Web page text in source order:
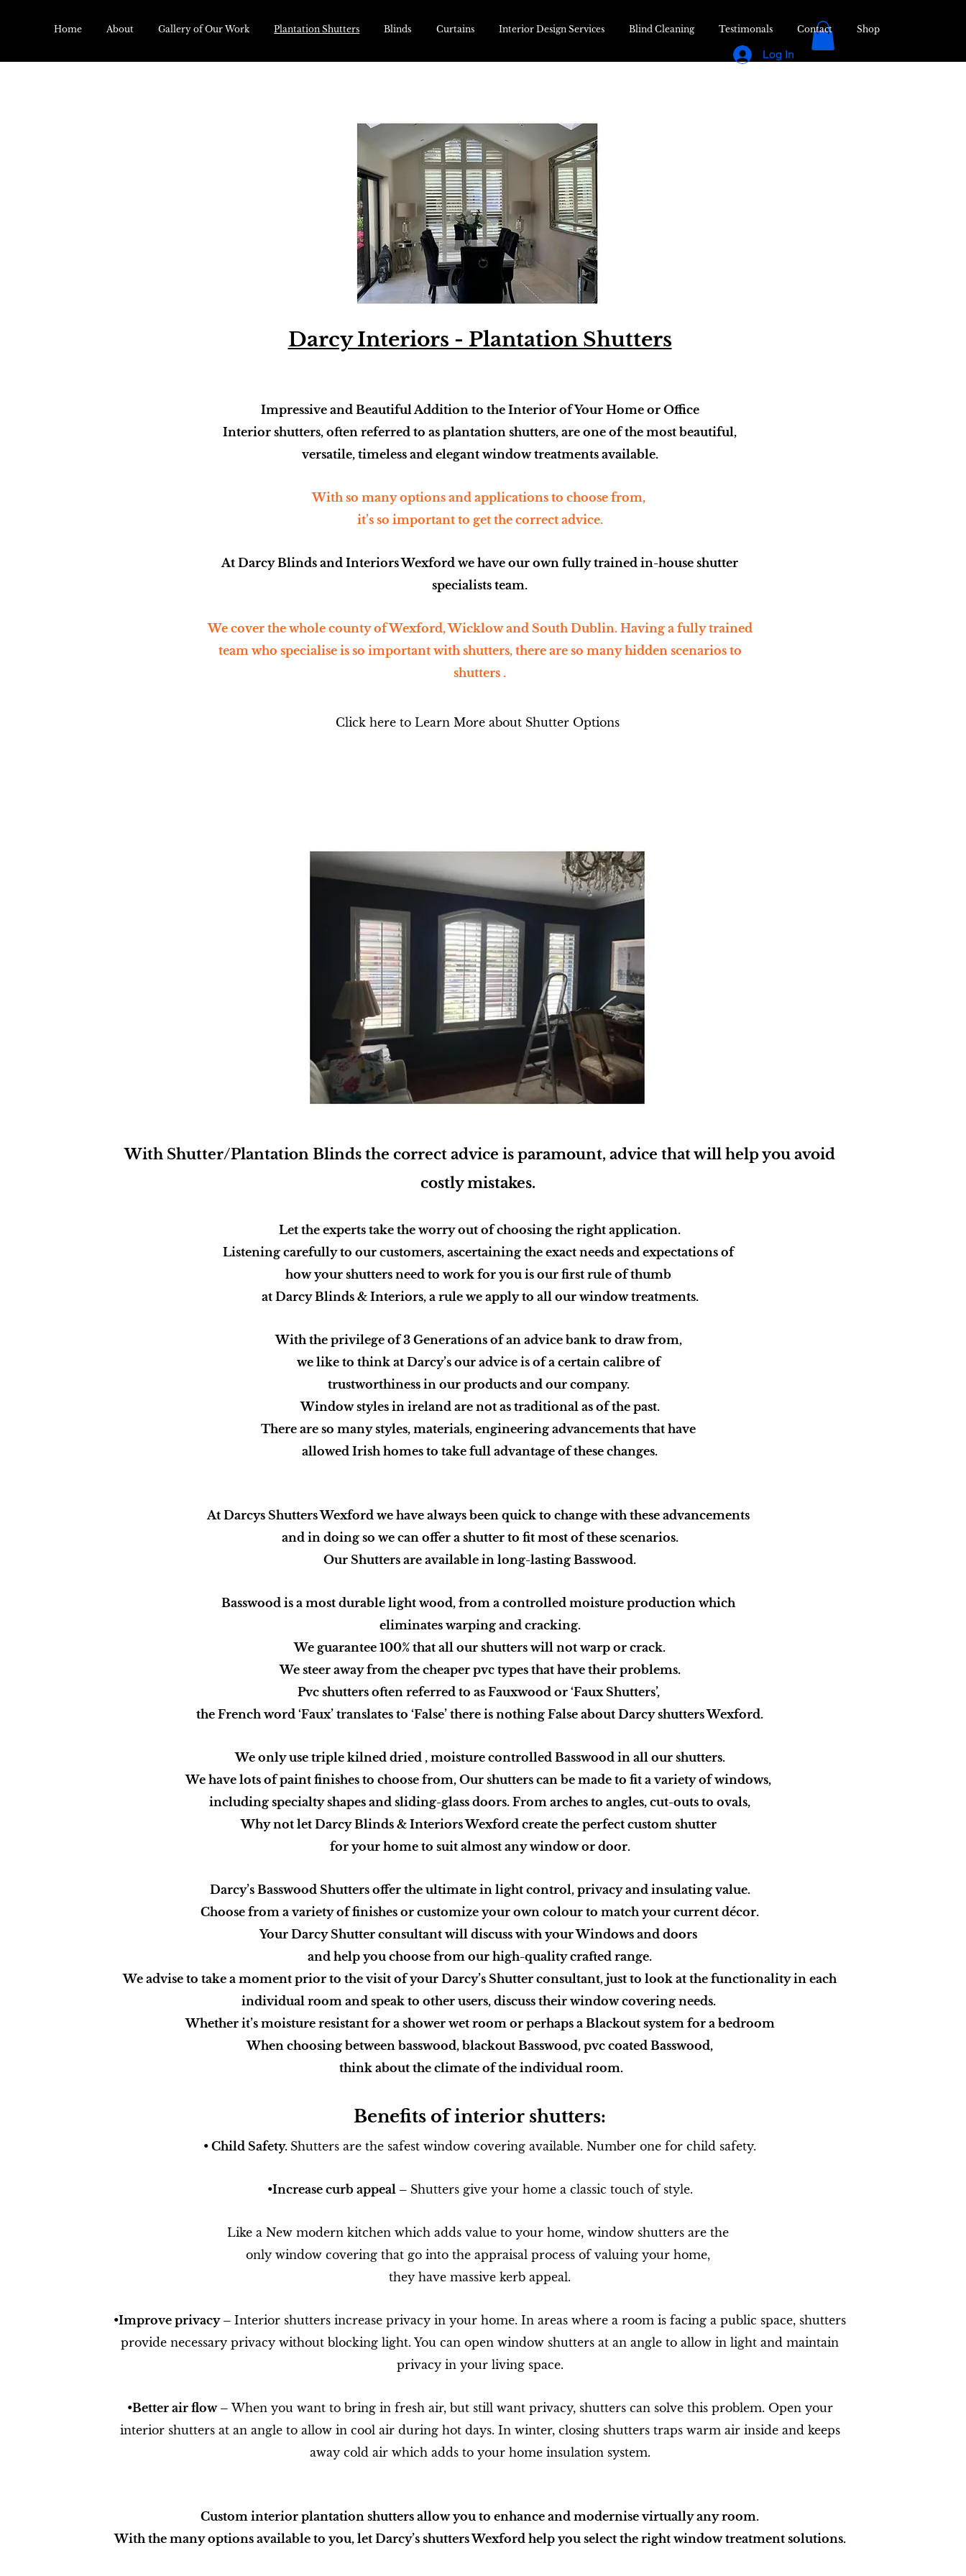
Log In
Home About Gallery of Our Work Plantation Shutters Blinds Curtains Interior Design Services Blind Cleaning Testimonals Contact Shop
Darcy Interiors - Plantation Shutters
Impressive and Beautiful Addition to the Interior of Your Home or Office
Interior shutters, often referred to as plantation shutters, are one of the most beautiful,
versatile, timeless and elegant window treatments available.
With so many options and applications to choose from,
it’s so important to get the correct advice.
At Darcy Blinds and Interiors Wexford we have our own fully trained in-house shutter
specialists team.
We cover the whole county of Wexford, Wicklow and South Dublin. Having a fully trained
team who specialise is so important with shutters, there are so many hidden scenarios to
shutters .
Click here to Learn More about Shutter Options
With Shutter/Plantation Blinds the correct advice is paramount, advice that will help you avoid
costly mistakes.
Let the experts take the worry out of choosing the right application.
Listening carefully to our customers, ascertaining the exact needs and expectations of
how your shutters need to work for you is our first rule of thumb
at Darcy Blinds & Interiors, a rule we apply to all our window treatments.
With the privilege of 3 Generations of an advice bank to draw from,
we like to think at Darcy’s our advice is of a certain calibre of
trustworthiness in our products and our company.
Window styles in ireland are not as traditional as of the past.
There are so many styles, materials, engineering advancements that have
allowed Irish homes to take full advantage of these changes.
At Darcys Shutters Wexford we have always been quick to change with these advancements
and in doing so we can offer a shutter to fit most of these scenarios.
Our Shutters are available in long-lasting Basswood.
Basswood is a most durable light wood, from a controlled moisture production which
eliminates warping and cracking.
We guarantee 100% that all our shutters will not warp or crack.
We steer away from the cheaper pvc types that have their problems.
Pvc shutters often referred to as Fauxwood or ‘Faux Shutters’,
the French word ‘Faux’ translates to ‘False’ there is nothing False about Darcy shutters Wexford.
We only use triple kilned dried , moisture controlled Basswood in all our shutters.
We have lots of paint finishes to choose from, Our shutters can be made to fit a variety of windows,
including specialty shapes and sliding-glass doors. From arches to angles, cut-outs to ovals,
Why not let Darcy Blinds & Interiors Wexford create the perfect custom shutter
for your home to suit almost any window or door.
Darcy’s Basswood Shutters offer the ultimate in light control, privacy and insulating value.
Choose from a variety of finishes or customize your own colour to match your current décor.
Your Darcy Shutter consultant will discuss with your Windows and doors
and help you choose from our high-quality crafted range.
We advise to take a moment prior to the visit of your Darcy’s Shutter consultant, just to look at the functionality in each
individual room and speak to other users, discuss their window covering needs.
Whether it’s moisture resistant for a shower wet room or perhaps a Blackout system for a bedroom
When choosing between basswood, blackout Basswood, pvc coated Basswood,
think about the climate of the individual room.
Benefits of interior shutters:
• Child Safety. Shutters are the safest window covering available. Number one for child safety.
•​Increase curb appeal – Shutters give your home a classic touch of style.
Like a New modern kitchen which adds value to your home, window shutters are the
only window covering that go into the appraisal process of valuing your home,
they have massive kerb appeal.
•​Improve privacy – Interior shutters increase privacy in your home. In areas where a room is facing a public space, shutters
provide necessary privacy without blocking light. You can open window shutters at an angle to allow in light and maintain
privacy in your living space.
•​Better air flow –When you want to bring in fresh air, but still want privacy, shutters can solve this problem. Open your
interior shutters at an angle to allow in cool air during hot days. In winter, closing shutters traps warm air inside and keeps
away cold air which adds to your home insulation system.
Custom interior plantation shutters allow you to enhance and modernise virtually any room.
With the many options available to you, let Darcy’s shutters Wexford help you select the right window treatment solutions.